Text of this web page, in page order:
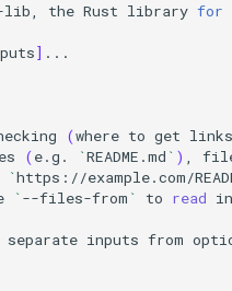
lib, the Rust library for
] ...
(where to get links
(e.g. `README.md ` ) ,
`https://example.com/
` --files-from ` to read
separate inputs from